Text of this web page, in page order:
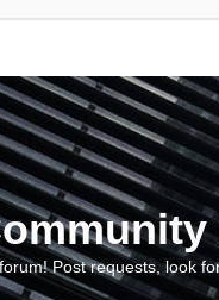
Post requests, look